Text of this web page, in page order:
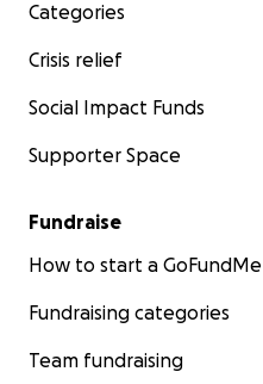
Categories
Crisis relief
Social Impact Funds
Supporter Space
Fundraise
How to start a GoFundMe
Fundraising categories
Team fundraising